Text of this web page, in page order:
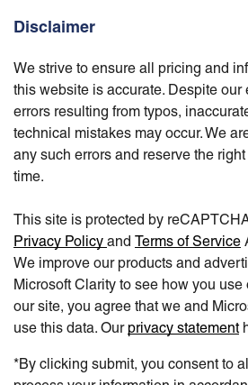
Disclaimer
We strive to ensure all pricing and
this website is accurate. Despite
errors resulting from typos,
technical mistakes may occur. We
any such errors and reserve the
time.
This site is protected by
Privacy Policy and Terms of Service
We improve our products and
Microsoft Clarity to see how you
our site, you agree that we and
use this data. Our privacy statement
*By clicking submit, you consent to